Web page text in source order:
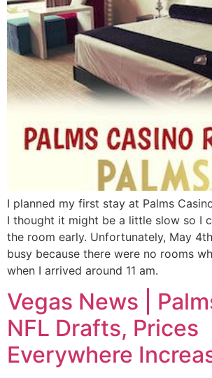
I planned my first stay at Palms
I thought it might be a little slow so I
the room early. Unfortunately, May
busy because there were no rooms
when I arrived around 11 am.
Vegas News |
NFL Drafts, Prices
Everywhere